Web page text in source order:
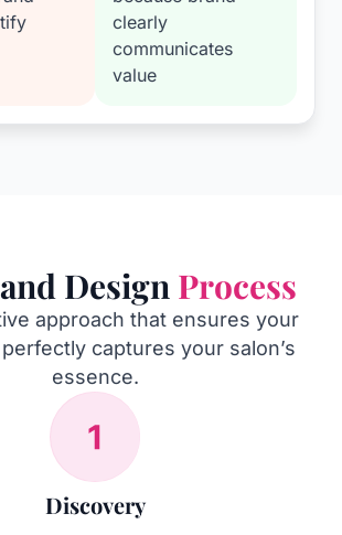
clearly
communicates
value
Design Process
approach that ensures your
captures your salon’s
essence.
Discovery